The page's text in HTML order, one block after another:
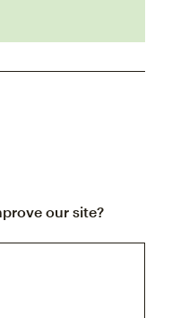
our site?